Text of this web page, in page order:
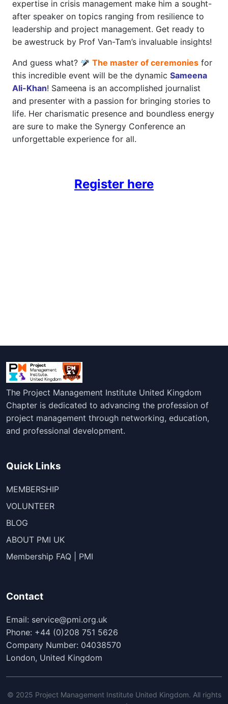
expertise in crisis management make him a sought-
after speaker on topics ranging from resilience to
leadership and project management. Get ready to
be awestruck by Prof Van-Tam’s invaluable insights!
And guess what? The master of ceremonies for
this incredible event will be the dynamic Sameena
Ali-Khan! Sameena is an accomplished journalist
and presenter with a passion for bringing stories to
life. Her charismatic presence and boundless energy
are sure to make the Synergy Conference an
unforgettable experience for all.
Register here
The Project Management Institute United Kingdom
Chapter is dedicated to advancing the profession of
project management through networking, education,
and professional development.
Quick Links
MEMBERSHIP
VOLUNTEER
BLOG
ABOUT PMI UK
Membership FAQ | PMI
Contact
Email: service@pmi.org.uk
Phone: +44 (0)208 751 5626
Company Number: 04038570
London, United Kingdom
© 2025 Project Management Institute United Kingdom. All rights